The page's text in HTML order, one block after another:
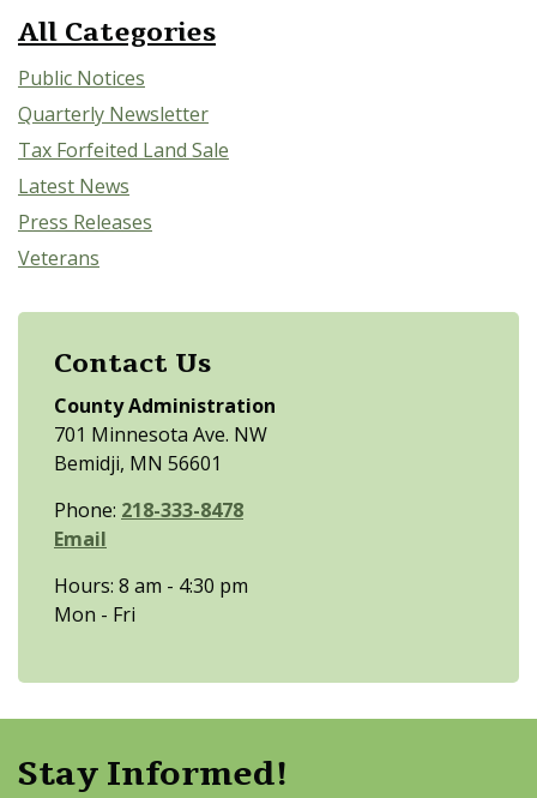
All Categories
Public Notices
Quarterly Newsletter
Tax Forfeited Land Sale
Latest News
Press Releases
Veterans
Contact Us
County Administration
701 Minnesota Ave. NW
Bemidji, MN 56601
Phone: 218-333-8478
Email
Hours: 8 am - 4:30 pm
Mon - Fri
Stay Informed!